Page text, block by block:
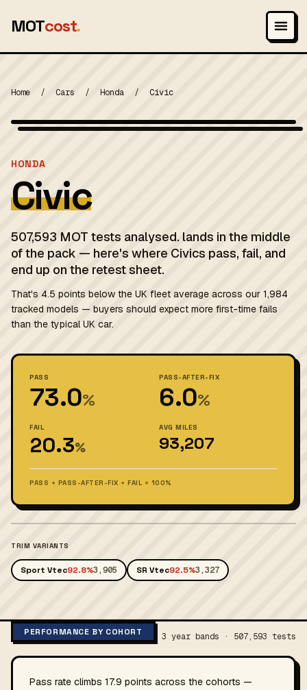
MOTcost.
Home / Cars / Honda / Civic
HONDA
Civic
507,593 MOT tests analysed. lands in the middle
of the pack — here's where Civics pass, fail, and
end up on the retest sheet.
That's 4.5 points below the UK fleet average across our 1,984
tracked models — buyers should expect more first-time fails
than the typical UK car.
PASS
73.0%
PASS-AFTER-FIX
6.0%
FAIL
20.3%
AVG MILES
93,207
PASS + PASS-AFTER-FIX + FAIL = 100%
TRIM VARIANTS
Sport Vtec92.8%3,905 SR Vtec92.5%3,327
PERFORMANCE BY COHORT 3 year bands · 507,593 tests
Pass rate climbs 17.9 points across the cohorts —